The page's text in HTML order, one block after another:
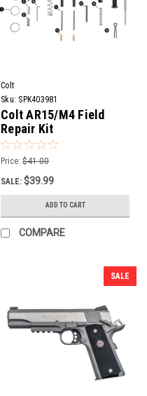
Colt
Sku: SPK403981
Colt AR15/M4 Field
Repair Kit
Price: $41.00
SALE: $39.99
ADD TO CART
COMPARE
SALE